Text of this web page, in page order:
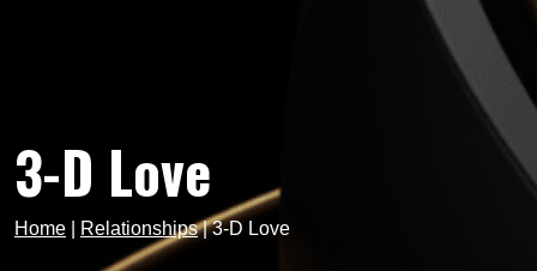
3-D Love
Home Relationships|3-D Love